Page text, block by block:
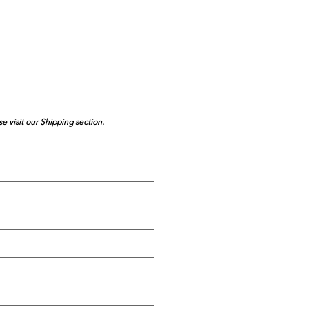
visit our Shipping section.